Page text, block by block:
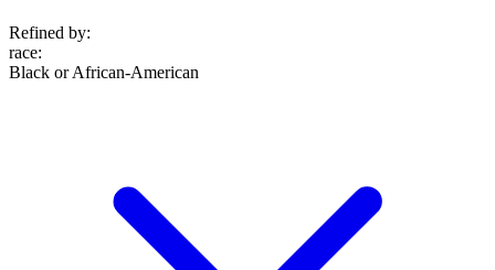
Refined by:
race:
Black or African-American